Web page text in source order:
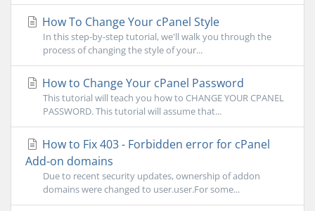
How To Change Your cPanel Style
In this step-by-step tutorial, we'll walk you through the
process of changing the style of your...
How to Change Your cPanel Password
This tutorial will teach you how to CHANGE YOUR CPANEL
PASSWORD. This tutorial will assume that...
How to Fix 403 - Forbidden error for cPanel
Add-on domains
Due to recent security updates, ownership of addon
domains were changed to user.user.For some...